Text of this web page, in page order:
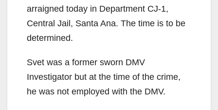
arraigned today in Department CJ-1,
Central Jail, Santa Ana. The time is to be
determined.
Svet was a former sworn DMV
Investigator but at the time of the crime,
he was not employed with the DMV.